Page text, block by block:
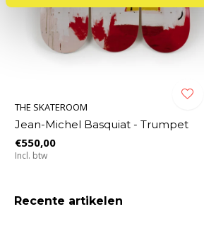
THE SKATEROOM
Jean-Michel Basquiat - Trumpet
€550,00
Incl. btw
Recente artikelen